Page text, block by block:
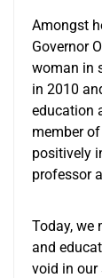
Amongst
Governor
woman in
in 2010
education
member
positively
professor
Today, we
and
void in